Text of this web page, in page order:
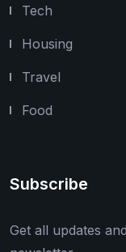
Tech
Housing
Travel
Food
Subscribe
Get all updates